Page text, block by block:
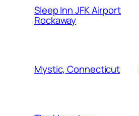
Sleep Inn JFK Airport
Rockaway
Mystic, Connecticut